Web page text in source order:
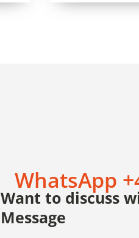
WhatsApp
Want to discuss
Message